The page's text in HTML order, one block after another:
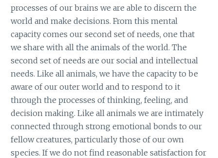
processes of our brains we are able to discern the
world and make decisions. From this mental
capacity comes our second set of needs, one that
we share with all the animals of the world. The
second set of needs are our social and intellectual
needs. Like all animals, we have the capacity to be
aware of our outer world and to respond to it
through the processes of thinking, feeling, and
decision making. Like all animals we are intimately
connected through strong emotional bonds to our
fellow creatures, particularly those of our own
species. If we do not find reasonable satisfaction for